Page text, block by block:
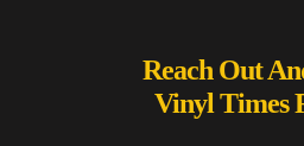
Reach Out
Vinyl Times